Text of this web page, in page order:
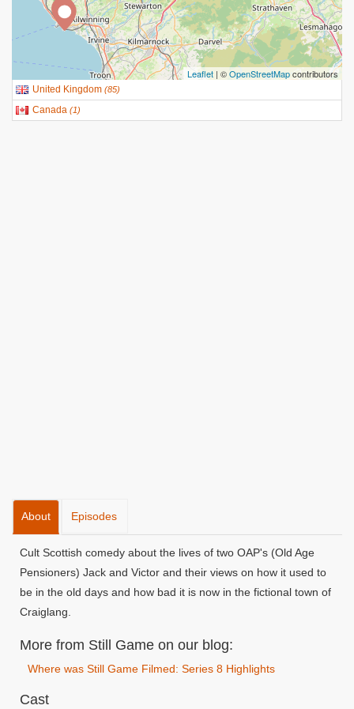
Leaflet | ©OpenStreetMapcontributors
United Kingdom (85)
Canada (1)
About Episodes
Cult Scottish comedy about the lives of two OAP's (Old Age
Pensioners) Jack and Victor and their views on how it used to
be in the old days and how bad it is now in the fictional town of
Craiglang.
More from Still Game on our blog:
Where was Still Game Filmed: Series 8 Highlights
Cast